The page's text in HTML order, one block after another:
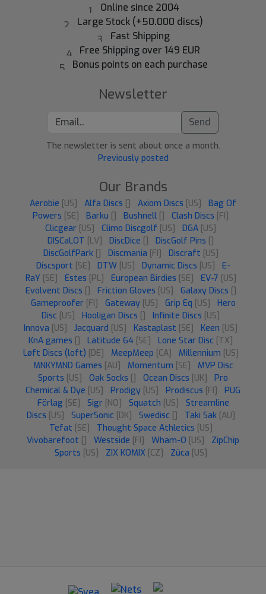
Online since 2004
Large Stock (+50.000 discs)
Fast Shipping
Free Shipping over 149 EUR
Bonus points on each purchase
Newsletter
Send
The newsletter is sent about once a month.
Previously posted
Our Brands
Aerobie [US] Alfa Discs Axiom Discs [US]
Bag Of
Powers [SE] Barku Bushnell Clash Discs [FI]
Clicgear [US] Climo Discgolf [US] DGA [US]
DISCaLOT [LV] DiscDice DiscGolf Pins
DiscGolfPark
Discmania [FI] Discraft [US]
Discsport [SE] DTW [US] Dynamic Discs [US]
E-
RaY [SE] Estes [PL] European Birdies [SE] EV-7 [US]
Evolvent Discs
Friction Gloves [US] Galaxy Discs
Gameproofer [FI] Gateway [US] Grip Eq [US]
Hero
Disc [US] Hooligan Discs Infinite Discs [US]
Innova [US] Jacquard [US] Kastaplast [SE] Keen [US]
KnA games
Latitude 64 [SE] Lone Star Disc [TX]
Løft Discs (loft) [DE] MeepMeep [CA] Millennium [US]
MNKYMND Games [AU] Momentum [SE]
MVP Disc
Sports [US] Oak Socks Ocean Discs [UK]
Pro
Chemical & Dye [US] Prodigy [US] Prodiscus [FI]
PUG
Förlag [SE] Sigr [NO] Squatch [US]
Streamline
Discs [US] SuperSonic [DK] Swedisc Taki Sak [AU]
Tefat [SE] Thought Space Athletics [US]
Vivobarefoot
Westside [FI] Wham-O [US]
ZipChip
Sports [US] ZIX KOMIX [CZ] Züca [US]